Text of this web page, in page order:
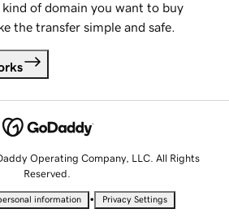
of domain you want to buy
the transfer simple and safe.
Operating Company, LLC. All Rights
Reserved.
information • Privacy Settings